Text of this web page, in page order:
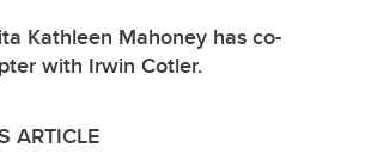
Kathleen Mahoney has co-
with Irwin Cotler.
ARTICLE